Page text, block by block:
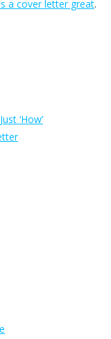
a cover letter great.
‘How’